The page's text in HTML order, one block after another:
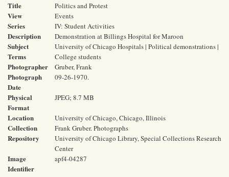
Title Politics and Protest
View Events
Series IV: Student Activities
Description Demonstration at Billings Hospital for Maroon
Subject
Terms
University of Chicago Hospitals | Political demonstrations |
College students
Photographer Gruber, Frank
Photograph
Date
09-26-1970.
Physical
Format
JPEG; 8.7 MB
Location University of Chicago, Chicago, Illinois
Collection Frank Gruber. Photographs
Repository
University of Chicago Library, Special Collections Research
Center
Image
Identifier
apf4-04287